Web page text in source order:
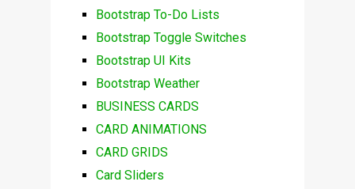
Bootstrap To-Do Lists
Bootstrap Toggle Switches
Bootstrap UI Kits
Bootstrap Weather
BUSINESS CARDS
CARD ANIMATIONS
CARD GRIDS
Card Sliders